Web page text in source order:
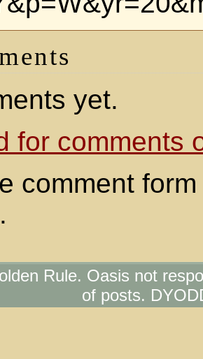
yet.
for comments
comment
Rule. Oasis not
of posts.